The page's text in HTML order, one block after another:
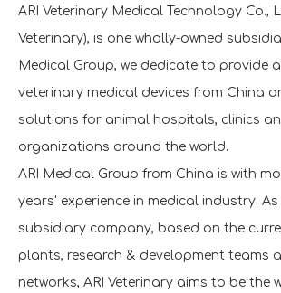
ARI Veterinary Medical Technology Co.,
Veterinary), is one wholly-owned
Medical Group, we dedicate to provide
veterinary medical devices from China
solutions for animal hospitals, clinics
organizations around the world.
ARI Medical Group from China is with
years' experience in medical industry.
subsidiary company, based on the
plants, research & development teams
networks, ARI Veterinary aims to be the